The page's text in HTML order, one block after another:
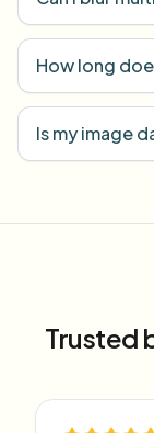
How long
Is my image
Trusted